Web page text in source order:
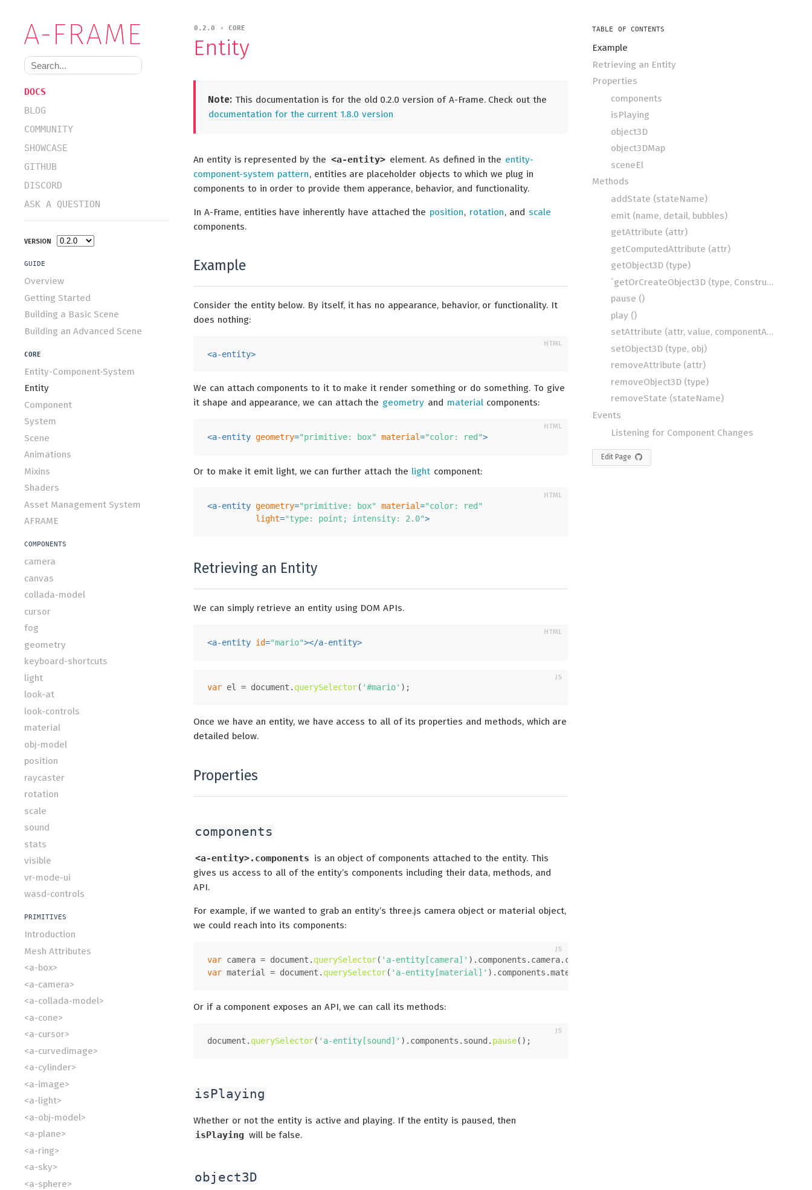
DOCS
BLOG
COMMUNITY
SHOWCASE
GITHUB
DISCORD
ASK A QUESTION
VERSION
GUIDE
Overview
Getting Started
Building a Basic Scene
Building an Advanced Scene
CORE
Entity-Component-System
Entity
Component
System
Scene
Animations
Mixins
Shaders
Asset Management System
AFRAME
COMPONENTS
camera
canvas
collada-model
cursor
fog
geometry
keyboard-shortcuts
light
look-at
look-controls
material
obj-model
position
raycaster
rotation
scale
sound
stats
visible
vr-mode-ui
wasd-controls
PRIMITIVES
Introduction
Mesh Attributes
<a-box>
<a-camera>
<a-collada-model>
<a-cone>
<a-cursor>
<a-curvedimage>
<a-cylinder>
<a-image>
<a-light>
<a-obj-model>
<a-plane>
<a-ring>
<a-sky>
<a-sphere>
0.2.0 › CORE
Entity
Note: This documentation is for the old 0.2.0 version of A-Frame. Check out the
documentation for the current 1.8.0 version
An entity is represented by the <a-entity> element. As defined in the entity-
component-system pattern, entities are placeholder objects to which we plug in
components to in order to provide them apperance, behavior, and functionality.
In A-Frame, entities have inherently have attached the position, rotation, and scale
components.
Example
Consider the entity below. By itself, it has no appearance, behavior, or functionality. It
does nothing:
<a-entity>
We can attach components to it to make it render something or do something. To give
it shape and appearance, we can attach the geometry and material components:
<a-entity geometry="primitive: box" material="color: red">
Or to make it emit light, we can further attach the light component:
<a-entity geometry="primitive: box" material="color: red"
light="type: point; intensity: 2.0">
Retrieving an Entity
We can simply retrieve an entity using DOM APIs.
<a-entity id="mario"></a-entity>
var el = document . querySelector( '#mario' );
Once we have an entity, we have access to all of its properties and methods, which are
detailed below.
Properties
components
<a-entity>.components is an object of components attached to the entity. This
gives us access to all of the entity’s components including their data, methods, and
API.
For example, if we wanted to grab an entity’s three.js camera object or material object,
we could reach into its components:
var camera = document . querySelector( 'a-entity[camera]' ). components . camera. camera
var material = document . querySelector( 'a-entity[material]' ). components .material
Or if a component exposes an API, we can call its methods:
document . querySelector( 'a-entity[sound]' ). components . sound . pause();
isPlaying
Whether or not the entity is active and playing. If the entity is paused, then
isPlaying will be false.
object3D
TABLE OF CONTENTS
Example
Retrieving an Entity
Properties
components
isPlaying
object3D
object3DMap
sceneEl
Methods
addState (stateName)
emit (name, detail, bubbles)
getAttribute (attr)
getComputedAttribute (attr)
getObject3D (type)
`getOrCreateObject3D (type, Constructor)
pause ()
play ()
setAttribute (attr, value, componentAttrValue)
setObject3D (type, obj)
removeAttribute (attr)
removeObject3D (type)
removeState (stateName)
Events
Listening for Component Changes
Edit Page